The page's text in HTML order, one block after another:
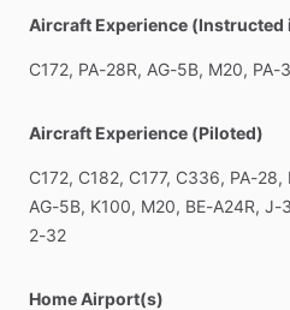
Aircraft Experience (Instructed
C172, PA-28R, AG-5B, M20, PA-
Aircraft Experience (Piloted)
C172, C182, C177, C336, PA-28,
AG-5B, K100, M20, BE-A24R, J-
2-32
Home Airport(s)